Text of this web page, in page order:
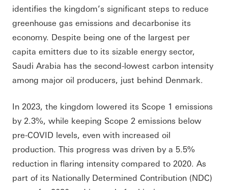
identifies the kingdom’s significant steps to reduce
greenhouse gas emissions and decarbonise its
economy. Despite being one of the largest per
capita emitters due to its sizable energy sector,
Saudi Arabia has the second-lowest carbon intensity
among major oil producers, just behind Denmark.
In 2023, the kingdom lowered its Scope 1 emissions
by 2.3%, while keeping Scope 2 emissions below
pre-COVID levels, even with increased oil
production. This progress was driven by a 5.5%
reduction in flaring intensity compared to 2020. As
part of its Nationally Determined Contribution (NDC)